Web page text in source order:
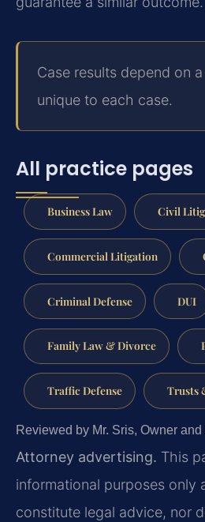
Case results depend on
unique to each case.
All practice pages
Business Law Civil
Commercial Litigation
Criminal Defense DUI
Family Law & Divorce
Traffic Defense Trusts
Reviewed by Mr. Sris, Owner and
Attorney advertising. This
informational purposes only
constitute legal advice, nor